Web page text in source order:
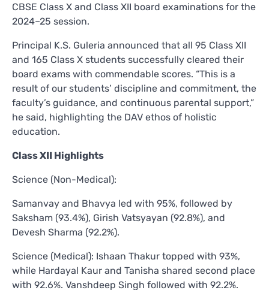
CBSE Class X and Class XII board examinations for the
2024–25 session.
Principal K.S. Guleria announced that all 95 Class XII
and 165 Class X students successfully cleared their
board exams with commendable scores. “This is a
result of our students’ discipline and commitment, the
faculty’s guidance, and continuous parental support,”
he said, highlighting the DAV ethos of holistic
education.
Class XII Highlights
Science (Non-Medical):
Samanvay and Bhavya led with 95%, followed by
Saksham (93.4%), Girish Vatsyayan (92.8%), and
Devesh Sharma (92.2%).
Science (Medical): Ishaan Thakur topped with 93%,
while Hardayal Kaur and Tanisha shared second place
with 92.6%. Vanshdeep Singh followed with 92.2%.